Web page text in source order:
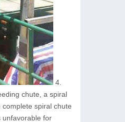
4.
chute, a spiral
spiral chute
unfavorable for